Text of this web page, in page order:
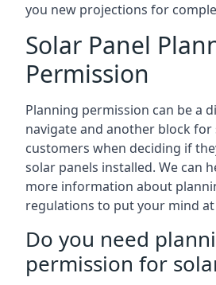
you new projections for
Solar Panel
Permission
Planning permission can be a
navigate and another block
customers when deciding if
solar panels installed. We can
more information about
regulations to put your mind at
Do you need
permission for